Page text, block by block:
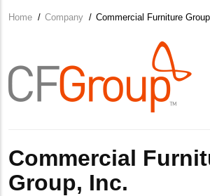
Breadcrumb
Home / Company / Commercial Furniture
Commercial
Group, Inc.